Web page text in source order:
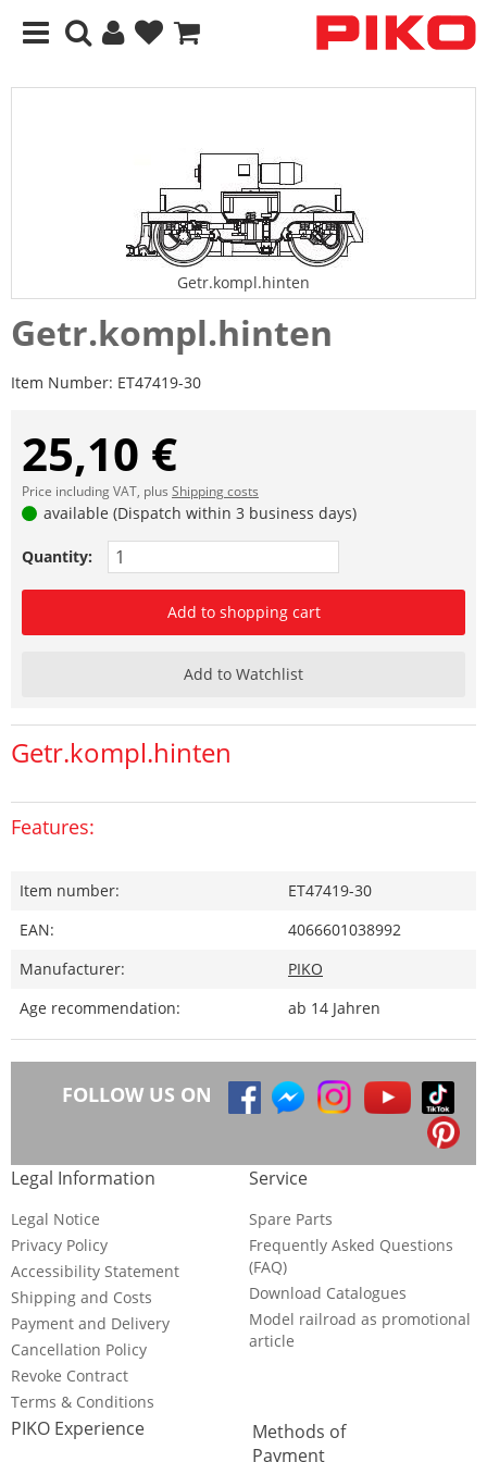
Getr.kompl.hinten
Getr.kompl.hinten
Item Number: ET47419-30
25,10 €
Price including VAT, plus Shipping costs
available (Dispatch within 3 business days)
Quantity:
Add to shopping cart
Add to Watchlist
Getr.kompl.hinten
Features:
Item number:
ET47419-30
EAN:
4066601038992
Manufacturer:
PIKO
Age recommendation:
ab 14 Jahren
FOLLOW US ON
Legal Information
Legal Notice
Privacy Policy
Accessibility Statement
Shipping and Costs
Payment and Delivery
Cancellation Policy
Revoke Contract
Terms & Conditions
Service
Spare Parts
Frequently Asked Questions
(FAQ)
Download Catalogues
Model railroad as promotional
article
PIKO Experience
Methods of
Payment